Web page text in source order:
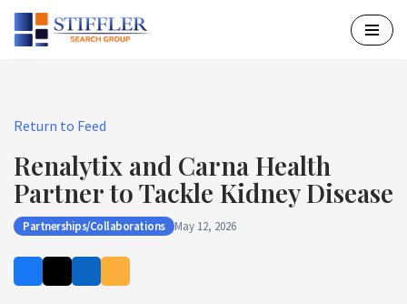
Skip
Return to Feed
Renalytix and Carna Health
Partner to Tackle Kidney Disease
Partnerships/Collaborations May 12, 2026